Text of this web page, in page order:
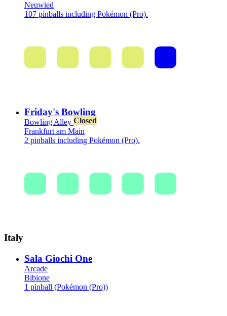
Neuwied
107 pinballs including Pokémon (Pro).
Friday's Bowling
Bowling Alley Closed
Frankfurt am Main
2 pinballs including Pokémon (Pro).
Italy
Sala Giochi One
Arcade
Bibione
1 pinball (Pokémon (Pro))